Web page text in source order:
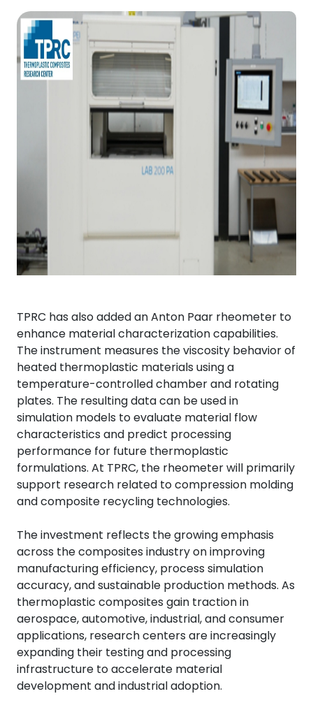
TPRC has also added an Anton Paar rheometer to
enhance material characterization capabilities.
The instrument measures the viscosity behavior of
heated thermoplastic materials using a
temperature-controlled chamber and rotating
plates. The resulting data can be used in
simulation models to evaluate material flow
characteristics and predict processing
performance for future thermoplastic
formulations. At TPRC, the rheometer will primarily
support research related to compression molding
and composite recycling technologies.
The investment reflects the growing emphasis
across the composites industry on improving
manufacturing efficiency, process simulation
accuracy, and sustainable production methods. As
thermoplastic composites gain traction in
aerospace, automotive, industrial, and consumer
applications, research centers are increasingly
expanding their testing and processing
infrastructure to accelerate material
development and industrial adoption.